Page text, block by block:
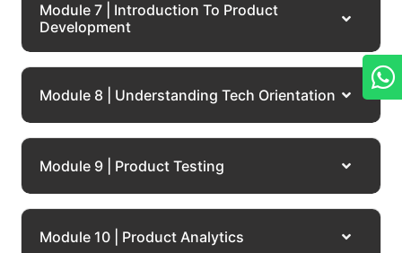
Module 7 | Introduction To Product
Development
Module 8 | Understanding Tech Orientation
Module 9 | Product Testing
Module 10 | Product Analytics